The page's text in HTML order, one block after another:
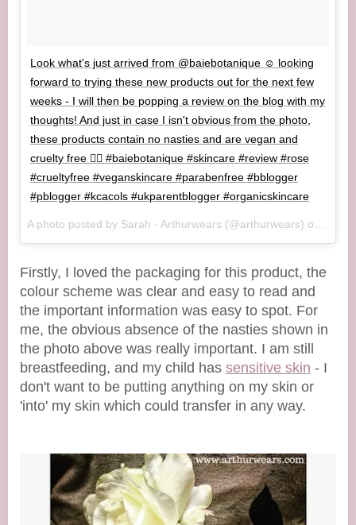
Look what's just arrived from @baiebotanique ☺️ looking
forward to trying these new products out for the next few
weeks - I will then be popping a review on the blog with my
thoughts! And just in case I isn't obvious from the photo,
these products contain no nasties and are vegan and
cruelty free 👌🏻 #baiebotanique #skincare #review #rose
#crueltyfree #veganskincare #parabenfree #bblogger
#pblogger #kcacols #ukparentblogger #organicskincare
Firstly, I loved the packaging for this product, the
colour scheme was clear and easy to read and
the important information was easy to spot. For
me, the obvious absence of the nasties shown in
the photo above was really important. I am still
breastfeeding, and my child has sensitive skin - I
don't want to be putting anything on my skin or
'into' my skin which could transfer in any way.